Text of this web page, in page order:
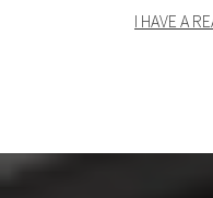
I HAVE A